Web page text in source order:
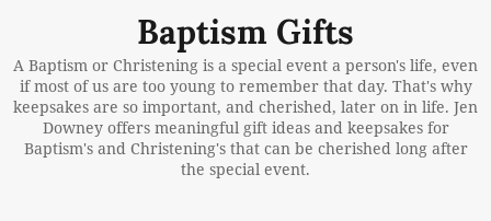
Baptism Gifts
A Baptism or Christening is a special event a person's life, even
if most of us are too young to remember that day. That's why
keepsakes are so important, and cherished, later on in life. Jen
Downey offers meaningful gift ideas and keepsakes for
Baptism's and Christening's that can be cherished long after
the special event.